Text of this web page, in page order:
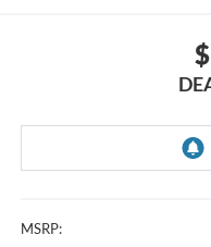
MSRP: